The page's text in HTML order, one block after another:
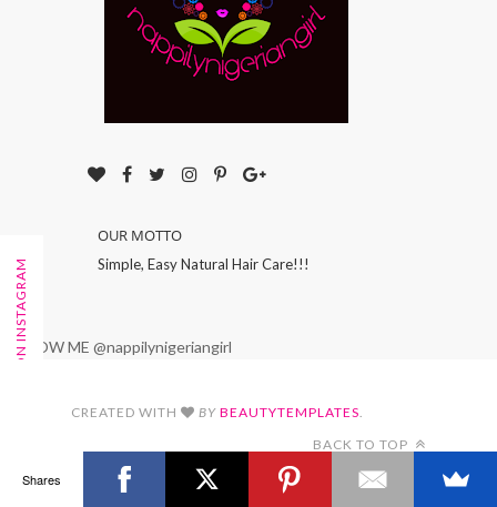
OUR MOTTO
Simple, Easy Natural Hair Care!!!
FOLLOW ON INSTAGRAM
FOLLOW ME @nappilynigeriangirl
CREATED WITH BY BEAUTYTEMPLATES
BACK TO TOP
Shares